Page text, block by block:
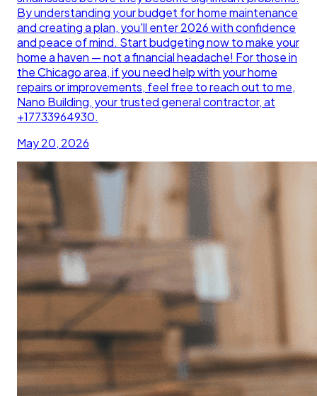
By understanding your budget for home maintenance
and creating a plan, you'll enter 2026 with confidence
and peace of mind. Start budgeting now to make your
home a haven — not a financial headache! For those in
the Chicago area, if you need help with your home
repairs or improvements, feel free to reach out to me,
Nano Building, your trusted general contractor, at
+17733964930.
May 20, 2026